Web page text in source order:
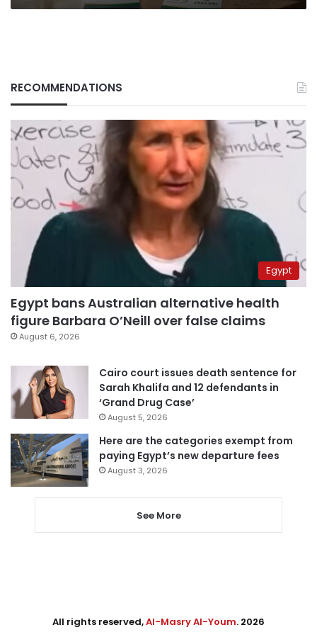
RECOMMENDATIONS
Egypt
Egypt bans Australian alternative health
figure Barbara O’Neill over false claims
August 6, 2026
Cairo court issues death sentence for
Sarah Khalifa and 12 defendants in
‘Grand Drug Case’
August 5, 2026
Here are the categories exempt from
paying Egypt’s new departure fees
August 3, 2026
See More
All rights reserved,Al-Masry Al-Youm. 2026